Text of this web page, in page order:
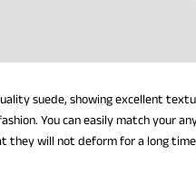
suede, showing excellent
You can easily match your
they will not deform for a long